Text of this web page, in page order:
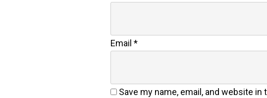
Email *
Save my name, email, and website